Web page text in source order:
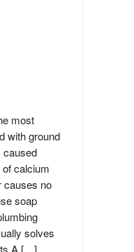
most
with ground
caused
calcium
causes no
soap
solves